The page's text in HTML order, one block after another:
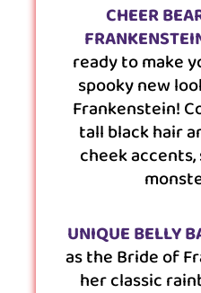
CHEER
ready to make
spooky new
Frankenstein!
tall black hair
cheek
UNIQUE BELLY
as the Bride of
her classic